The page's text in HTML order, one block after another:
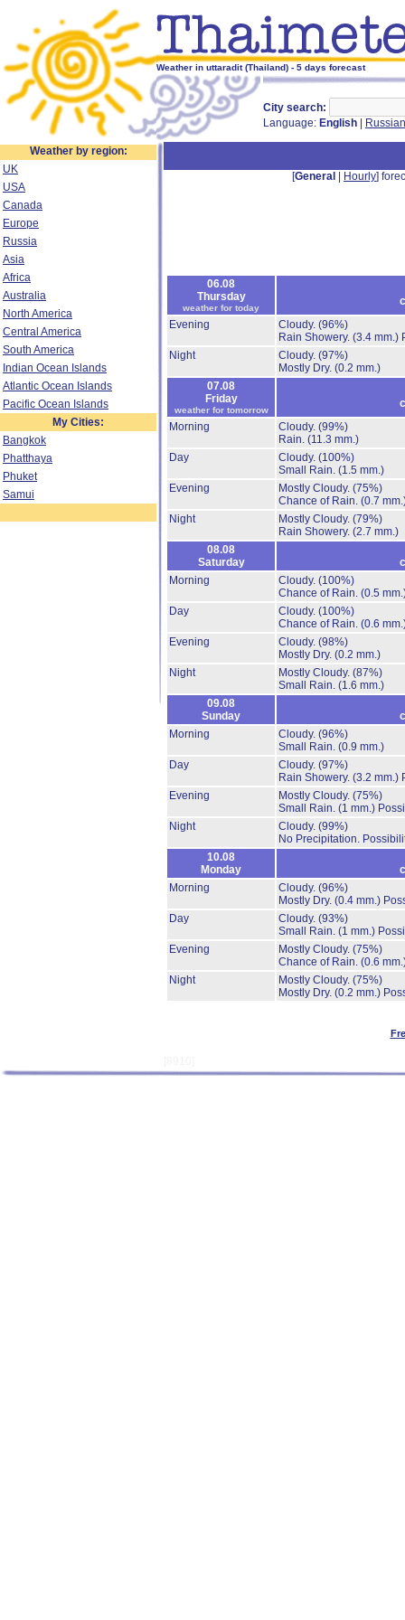
Weather in uttaradit (Thailand) - 5 days forecast
City search:
Language: English Russian
Weather by region:
UK
USA
Canada
Europe
Russia
Asia
Africa
Australia
North America
Central America
South America
Indian Ocean Islands
Atlantic Ocean Islands
Pacific Ocean Islands
My Cities:
Bangkok
Phatthaya
Phuket
Samui
[General Hourly]
06.08
Thursday
weather for today
Evening
Cloudy. (96%)
Rain Showery. (3.4 mm.)
Night
Cloudy. (97%)
Mostly Dry. (0.2 mm.)
07.08
Friday
weather for tomorrow
Morning
Cloudy. (99%)
Rain. (11.3 mm.)
Day
Cloudy. (100%)
Small Rain. (1.5 mm.)
Evening
Mostly Cloudy. (75%)
Chance of Rain. (0.7
Night
Mostly Cloudy. (79%)
Rain Showery. (2.7 mm.)
08.08
Saturday
Morning
Cloudy. (100%)
Chance of Rain. (0.5
Day
Cloudy. (100%)
Chance of Rain. (0.6
Evening
Cloudy. (98%)
Mostly Dry. (0.2 mm.)
Night
Mostly Cloudy. (87%)
Small Rain. (1.6 mm.)
09.08
Sunday
Morning
Cloudy. (96%)
Small Rain. (0.9 mm.)
Day
Cloudy. (97%)
Rain Showery. (3.2 mm.)
Evening
Mostly Cloudy. (75%)
Small Rain. (1 mm.)
Night
Cloudy. (99%)
No Precipitation.
10.08
Monday
Morning
Cloudy. (96%)
Mostly Dry. (0.4 mm.)
Day
Cloudy. (93%)
Small Rain. (1 mm.)
Evening
Mostly Cloudy. (75%)
Chance of Rain. (0.6
Night
Mostly Cloudy. (75%)
Mostly Dry. (0.2 mm.)